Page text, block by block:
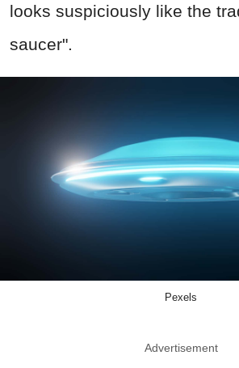
looks suspiciously like the
saucer".
Pexels
Advertisement